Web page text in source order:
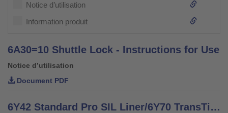
Notice d’utilisation
Information produit
6A30=10 Shuttle Lock - Instructions for Use
Notice d’utilisation
Document PDF
6Y42 Standard Pro SIL Liner/6Y70 TransTibial SIL Liner and 6A40 MagnoFlex Lock